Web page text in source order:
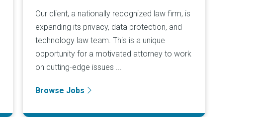
Our client, a nationally recognized law firm, is
expanding its privacy, data protection, and
technology law team. This is a unique
opportunity for a motivated attorney to work
on cutting-edge issues ...
Browse Jobs